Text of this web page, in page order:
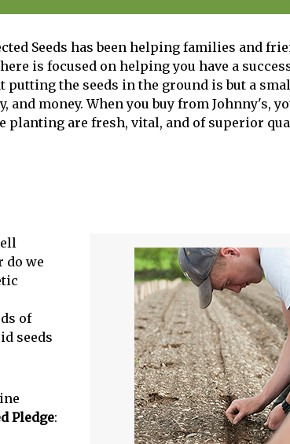
Seeds has been helping families and
is focused on helping you have a
putting the seeds in the ground is but a
money. When you buy from Johnny's,
planting are fresh, vital, and of superior
do we
of
seeds
Pledge: